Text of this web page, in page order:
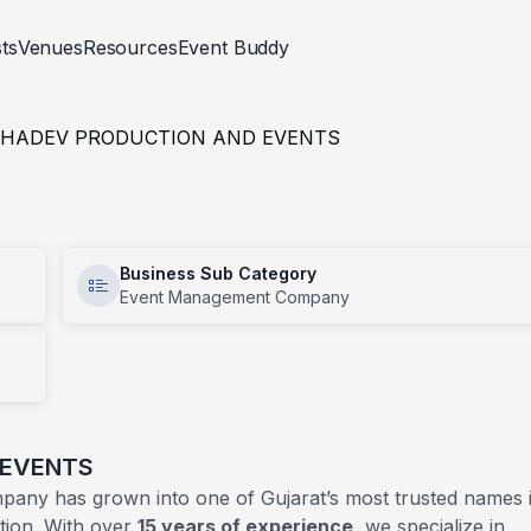
CelebrationsEvents ReligiousEvents
Fashion Show
Rentals Venues Fashion And Styling
And Videography
Cakes
VenuesResources
Trend Gallery
Event Buddy
PRODUCTION AND EVENTS
Business Sub Category
Event Management Company
has grown into one of Gujarat’s most trusted names
With over 15 years of experience, we specialize in